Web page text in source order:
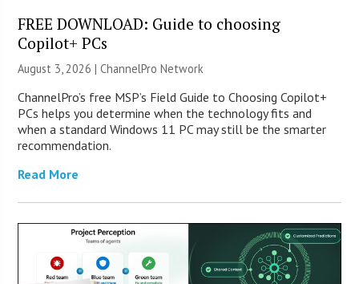
FREE DOWNLOAD: Guide to choosing
Copilot+ PCs
August 3, 2026 |ChannelPro Network
ChannelPro’s free MSP’s Field Guide to Choosing Copilot+
PCs helps you determine when the technology fits and
when a standard Windows 11 PC may still be the smarter
recommendation.
Read More